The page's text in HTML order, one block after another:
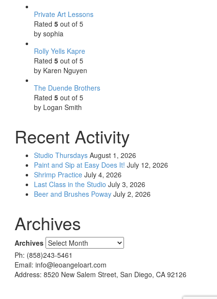
Private Art Lessons
Rated 5 out of 5
by sophia
Rolly Yells Kapre
Rated 5 out of 5
by Karen Nguyen
The Duende Brothers
Rated 5 out of 5
by Logan Smith
Recent Activity
Studio Thursdays August 1, 2026
Paint and Sip at Easy Does It! July 12, 2026
Shrimp Practice July 4, 2026
Last Class in the Studio July 3, 2026
Beer and Brushes Poway July 2, 2026
Archives
Archives
Ph: (858)243-5461
Email: info@leoangeloart.com
Address: 8520 New Salem Street, San Diego, CA 92126